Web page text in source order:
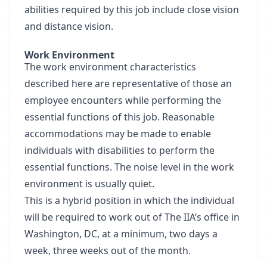
abilities required by this job include close vision
and distance vision.
Work Environment
The work environment characteristics
described here are representative of those an
employee encounters while performing the
essential functions of this job. Reasonable
accommodations may be made to enable
individuals with disabilities to perform the
essential functions. The noise level in the work
environment is usually quiet.
This is a hybrid position in which the individual
will be required to work out of The IIA’s office in
Washington, DC, at a minimum, two days a
week, three weeks out of the month.